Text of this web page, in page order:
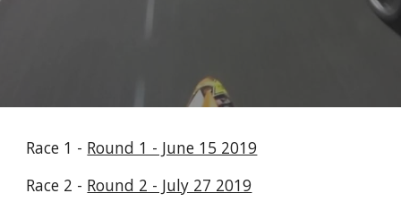
Race 1 - Round 1 - June 15 2019
Race 2 - Round 2 - July 27 2019